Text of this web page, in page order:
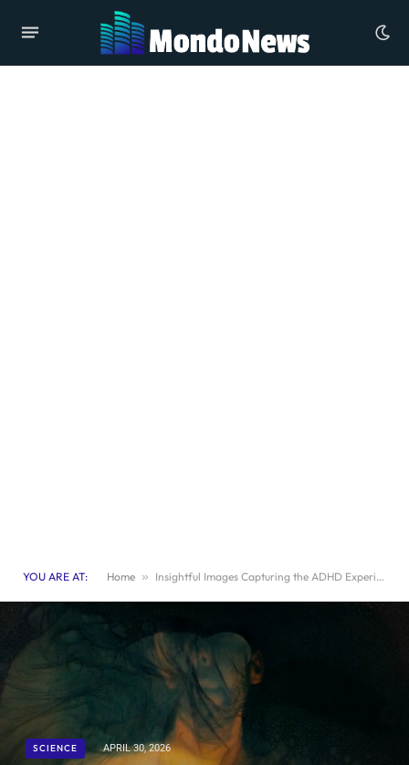
YOU ARE AT: Home » Insightful Images Capturing the ADHD Experience: A Visual Journey
SCIENCE APRIL 30, 2026